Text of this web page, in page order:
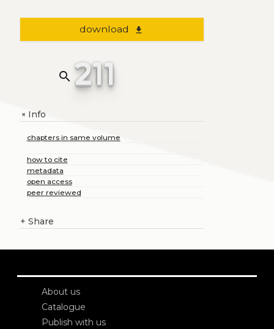
download file_download
search 211
+Info
chapters in same volume
how to cite
metadata
open access
peer reviewed
+ Share
About us
Catalogue
Publish with us